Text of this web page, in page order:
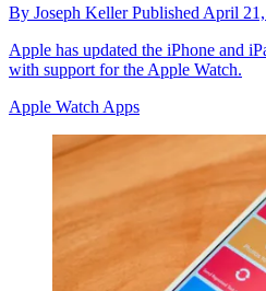
By Joseph KellerPublished April
Apple has updated the iPhone and
with support for the Apple Watch.
Apple Watch Apps